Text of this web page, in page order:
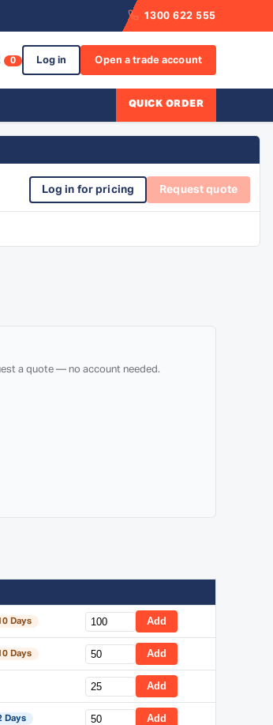
1300 622 555
0 Log in Open a trade account
QUICK ORDER
Log in for pricing Request quote
a quote — no account needed.
Days Add
Days Add
Add
Days Add